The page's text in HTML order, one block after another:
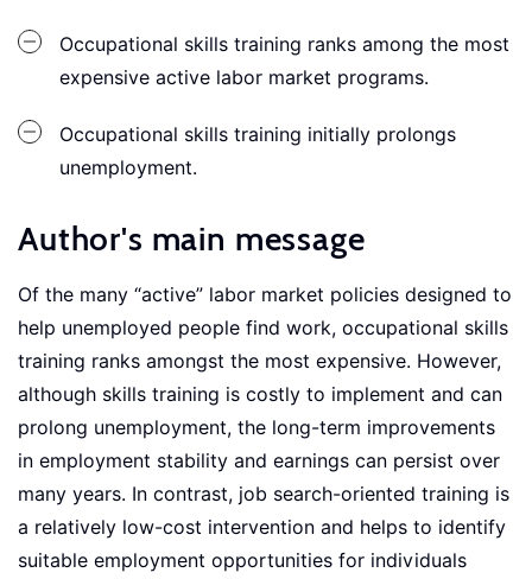
Occupational skills training ranks among the most
expensive active labor market programs.
Occupational skills training initially prolongs
unemployment.
Author's main message
Of the many “active” labor market policies designed to
help unemployed people find work, occupational skills
training ranks amongst the most expensive. However,
although skills training is costly to implement and can
prolong unemployment, the long-term improvements
in employment stability and earnings can persist over
many years. In contrast, job search-oriented training is
a relatively low-cost intervention and helps to identify
suitable employment opportunities for individuals